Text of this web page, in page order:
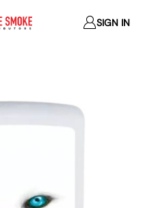
SIGN IN